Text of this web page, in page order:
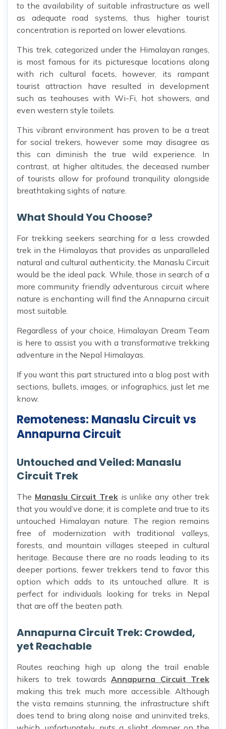
to the availability of suitable infrastructure as well
as adequate road systems, thus higher tourist
concentration is reported on lower elevations.
This trek, categorized under the Himalayan ranges,
is most famous for its picturesque locations along
with rich cultural facets, however, its rampant
tourist attraction have resulted in development
such as teahouses with Wi-Fi, hot showers, and
even western style toilets.
This vibrant environment has proven to be a treat
for social trekers, however some may disagree as
this can diminish the true wild experience. In
contrast, at higher altitudes, the deceased number
of tourists allow for profound tranquility alongside
breathtaking sights of nature.
What Should You Choose?
For trekking seekers searching for a less crowded
trek in the Himalayas that provides as unparalleled
natural and cultural authenticity, the Manaslu Circuit
would be the ideal pack. While, those in search of a
more community friendly adventurous circuit where
nature is enchanting will find the Annapurna circuit
most suitable.
Regardless of your choice, Himalayan Dream Team
is here to assist you with a transformative trekking
adventure in the Nepal Himalayas.
If you want this part structured into a blog post with
sections, bullets, images, or infographics, just let me
know.
Remoteness: Manaslu Circuit vs
Annapurna Circuit
Untouched and Veiled: Manaslu
Circuit Trek
The Manaslu Circuit Trekis unlike any other trek
that you would’ve done; it is complete and true to its
untouched Himalayan nature. The region remains
free of modernization with traditional valleys,
forests, and mountain villages steeped in cultural
heritage. Because there are no roads leading to its
deeper portions, fewer trekkers tend to favor this
option which adds to its untouched allure. It is
perfect for individuals looking for treks in Nepal
that are off the beaten path.
Annapurna Circuit Trek: Crowded,
yet Reachable
Routes reaching high up along the trail enable
hikers to trek towards Annapurna Circuit Trek
making this trek much more accessible. Although
the vista remains stunning, the infrastructure shift
does tend to bring along noise and uninvited treks,